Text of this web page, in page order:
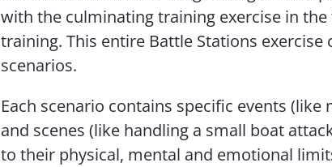
with the culminating training exercise in
training. This entire Battle Stations exercise
scenarios.
Each scenario contains specific events (like
and scenes (like handling a small boat
to their physical, mental and emotional